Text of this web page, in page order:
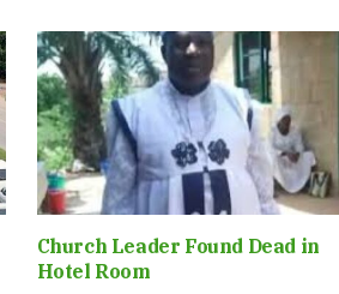
Church Leader Found Dead in
Hotel Room